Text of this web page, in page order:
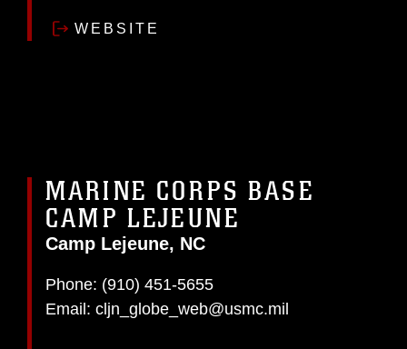
WEBSITE
MARINE CORPS BASE
CAMP LEJEUNE
Camp Lejeune, NC
Phone: (910) 451-5655
Email: cljn_globe_web@usmc.mil